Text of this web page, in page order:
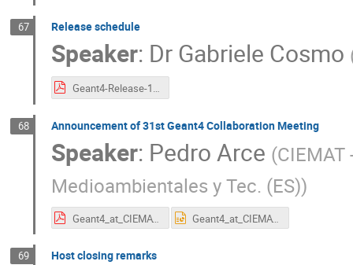
67 Release schedule
Speaker: Dr Gabriele Cosmo
Geant4-Release-11.4.pdf
68 Announcement of 31st Geant4 Collaboration Meeting
Speaker: Pedro Arce (
Medioambientales y Tec. (ES))
Geant4_at_CIEMAT.2026.pdf Geant4_at_CIEMAT.2026.pptx
69 Host closing remarks